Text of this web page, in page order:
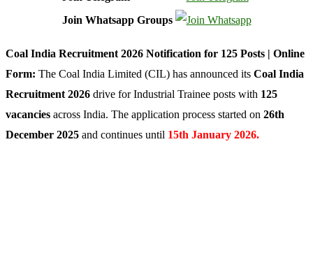
Join Whatsapp Groups
Coal India Recruitment 2026 Notification for 125 Posts | Online
Form: The Coal India Limited (CIL) has announced its Coal India
Recruitment 2026 drive for Industrial Trainee posts with 125
vacancies across India. The application process started on 26th
December 2025 and continues until 15th January 2026.